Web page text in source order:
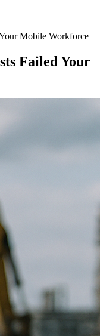
Mobile Workforce
Failed Your